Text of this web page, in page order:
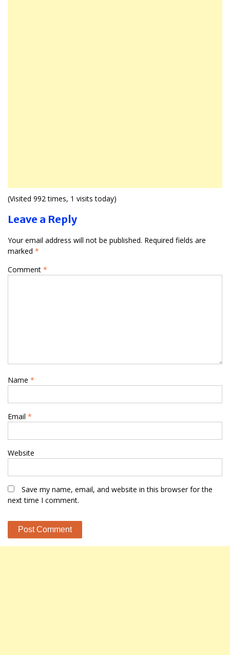
(Visited 992 times, 1 visits today)
Leave a Reply
Your email address will not be published. Required fields are
marked *
Comment *
Name *
Email *
Website
Save my name, email, and website in this browser for the
next time I comment.